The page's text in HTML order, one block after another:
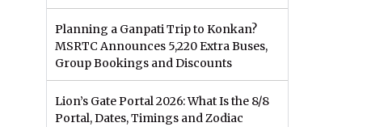
Planning a Ganpati Trip to Konkan?
MSRTC Announces 5,220 Extra Buses,
Group Bookings and Discounts
Lion’s Gate Portal 2026: What Is the 8/8
Portal, Dates, Timings and Zodiac